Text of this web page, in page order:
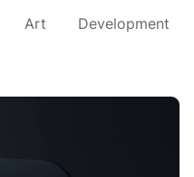
Art Development